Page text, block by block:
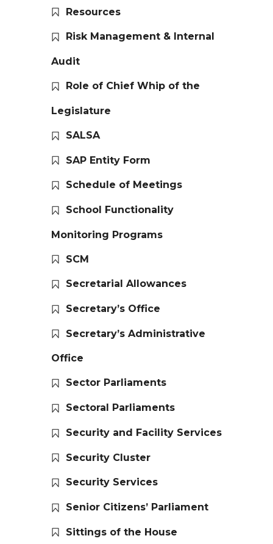
Resources
Risk Management & Internal
Audit
Role of Chief Whip of the
Legislature
SALSA
SAP Entity Form
Schedule of Meetings
School Functionality
Monitoring Programs
SCM
Secretarial Allowances
Secretary’s Office
Secretary’s Administrative
Office
Sector Parliaments
Sectoral Parliaments
Security and Facility Services
Security Cluster
Security Services
Senior Citizens’ Parliament
Sittings of the House